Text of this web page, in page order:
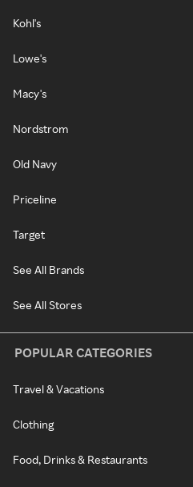
Kohl's
Lowe's
Macy's
Nordstrom
Old Navy
Priceline
Target
See All Brands
See All Stores
POPULAR CATEGORIES
Travel & Vacations
Clothing
Food, Drinks & Restaurants